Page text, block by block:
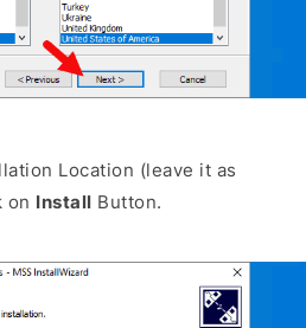
Location (leave it as
on Install Button.